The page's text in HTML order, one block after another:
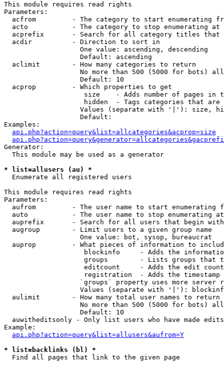
This module requires read rights
Parameters:
acfrom         - The category to start enumerating
  acto           - The category to stop enumerating at
acprefix       - Search for all category titles that
  acdir          - Direction to sort in
                   One value: ascending, descending
                   Default: ascending
  aclimit        - How many categories to return
No more than 500 (5000 for bots)
                   Default: 10
  acprop         - Which properties to get
size    - Adds number of pages in
hidden  - Tags categories that are
Values (separate with '|'): size,
                   Default:
Examples:
api.php?action=query&list=allcategories&acprop=size
Generator:
  This module may be used as a generator
* list=allusers (au) *
Enumerate all registered users
This module requires read rights
Parameters:
aufrom         - The user name to start enumerating
  auto           - The user name to stop enumerating at
auprefix       - Search for all users that begin
  augroup        - Limit users to a given group name
                   One value: bot, sysop, bureaucrat
auprop         - What pieces of information to
blockinfo     - Adds the
groups        - Lists groups that
editcount     - Adds the edit
registration  - Adds the timestamp
`groups` property uses more server
Values (separate with '|'):
  aulimit        - How many total user names to return
No more than 500 (5000 for bots)
                   Default: 10
  auwitheditsonly - Only list users who have made edits
Example:
api.php?action=query&list=allusers&aufrom=Y
* list=backlinks (bl) *
Find all pages that link to the given page